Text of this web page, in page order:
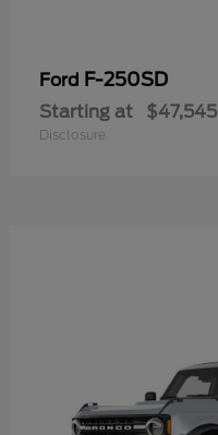
Ford F-250SD
Starting at $47,545
Disclosure